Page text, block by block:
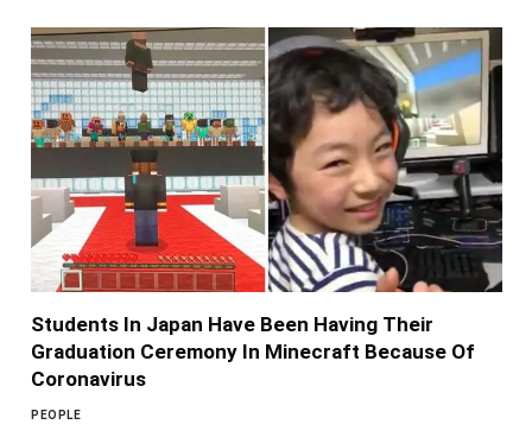
Students In Japan Have Been Having Their
Graduation Ceremony In Minecraft Because Of
Coronavirus
PEOPLE